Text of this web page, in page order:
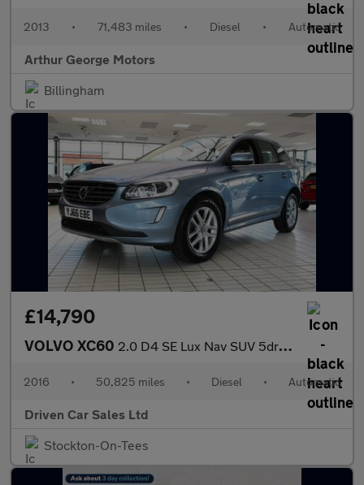
2013 • 71,483 miles • Diesel • Automatic
Arthur George Motors
Billingham
£14,790
VOLVO XC60 2.0 D4 SE Lux Nav SUV 5dr Diesel Auto Euro 6 (s/s) (190 ps)
2016 • 50,825 miles • Diesel • Automatic
Driven Car Sales Ltd
Stockton-On-Tees